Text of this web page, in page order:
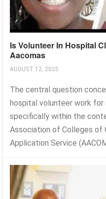
Is Volunteer In Hospital
Aacomas
AUGUST 12, 2025
The central question
hospital volunteer work
specifically within the
Association of Colleges of
Application Service